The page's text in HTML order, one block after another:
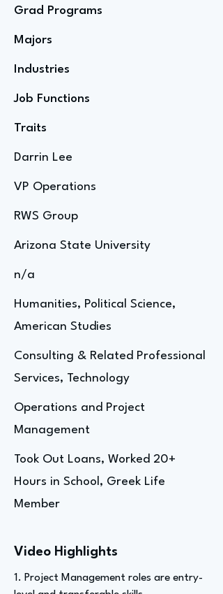
Grad Programs
Majors
Industries
Job Functions
Traits
Darrin Lee
VP Operations
RWS Group
Arizona State University
n/a
Humanities, Political Science,
American Studies
Consulting & Related Professional
Services, Technology
Operations and Project
Management
Took Out Loans, Worked 20+
Hours in School, Greek Life
Member
Video Highlights
1. Project Management roles are entry-